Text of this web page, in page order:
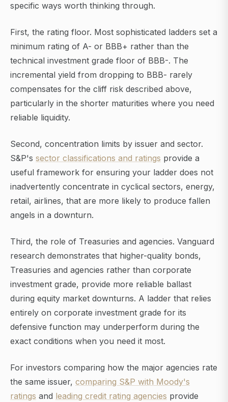
specific ways worth thinking through.
First, the rating floor. Most sophisticated ladders set a
minimum rating of A- or BBB+ rather than the
technical investment grade floor of BBB-. The
incremental yield from dropping to BBB- rarely
compensates for the cliff risk described above,
particularly in the shorter maturities where you need
reliable liquidity.
Second, concentration limits by issuer and sector.
S&P's sector classifications and ratings provide a
useful framework for ensuring your ladder does not
inadvertently concentrate in cyclical sectors, energy,
retail, airlines, that are more likely to produce fallen
angels in a downturn.
Third, the role of Treasuries and agencies. Vanguard
research demonstrates that higher-quality bonds,
Treasuries and agencies rather than corporate
investment grade, provide more reliable ballast
during equity market downturns. A ladder that relies
entirely on corporate investment grade for its
defensive function may underperform during the
exact conditions when you need it most.
For investors comparing how the major agencies rate
the same issuer, comparing S&P with Moody's
ratings and leading credit rating agencies provide